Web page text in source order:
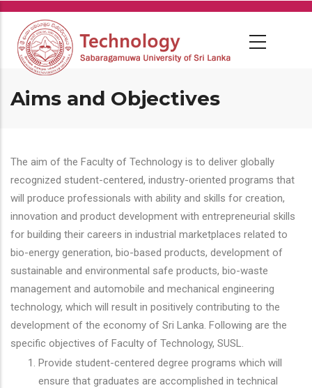
Skip
main
content
Aims and Objectives
The aim of the Faculty of Technology is to deliver globally
recognized student-centered, industry-oriented programs that
will produce professionals with ability and skills for creation,
innovation and product development with entrepreneurial skills
for building their careers in industrial marketplaces related to
bio-energy generation, bio-based products, development of
sustainable and environmental safe products, bio-waste
management and automobile and mechanical engineering
technology, which will result in positively contributing to the
development of the economy of Sri Lanka. Following are the
specific objectives of Faculty of Technology, SUSL.
Provide student-centered degree programs which will
ensure that graduates are accomplished in technical